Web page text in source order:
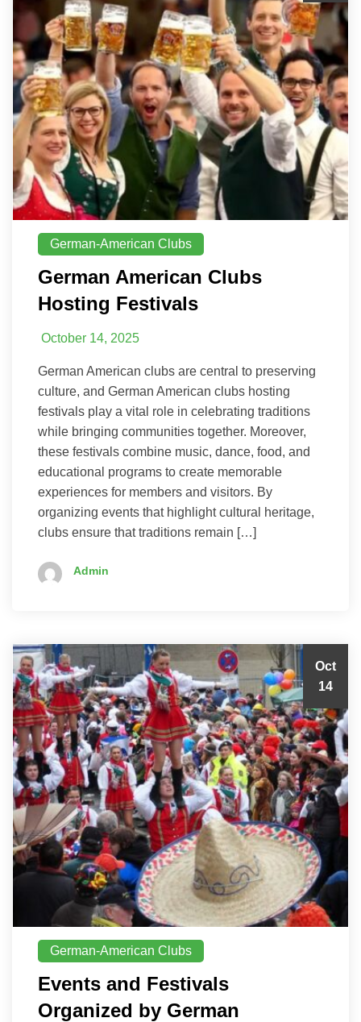
German-American Clubs
German American Clubs
Hosting Festivals
October 14, 2025
German American clubs are central to preserving
culture, and German American clubs hosting
festivals play a vital role in celebrating traditions
while bringing communities together. Moreover,
these festivals combine music, dance, food, and
educational programs to create memorable
experiences for members and visitors. By
organizing events that highlight cultural heritage,
clubs ensure that traditions remain […]
Admin
Oct
14
German-American Clubs
Events and Festivals
Organized by German